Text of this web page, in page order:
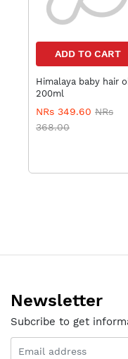
ADD TO CART
Himalaya baby hair
200ml
NRs 349.60 NRs
368.00
Newsletter
Subcribe to get